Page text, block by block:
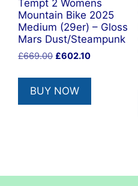
Tempt 2 Womens
Mountain Bike 2025
Medium (29er) – Gloss
Mars Dust/Steampunk
£669.00 Original
was:
£669.00.
£602.10Current
is:
BUY NOW